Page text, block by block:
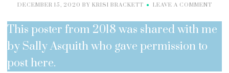
DECEMBER 15, 2020 BY KRISI BRACKETT LEAVE A COMMENT
This poster from 2018 was shared with me
by Sally Asquith who gave permission to
post here.